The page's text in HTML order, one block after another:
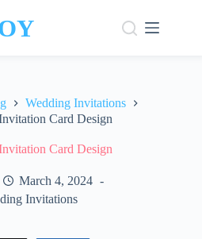
Wedding Invitations
Card Design
Card Design
March 4, 2024
Invitations